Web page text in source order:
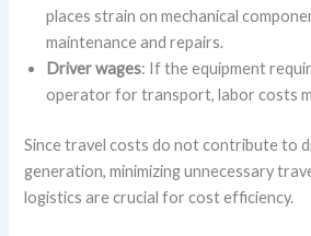
places strain on mechanical
maintenance and repairs.
Driver wages: If the equipment
operator for transport, labor costs
Since travel costs do not contribute to
generation, minimizing unnecessary
logistics are crucial for cost efficiency.